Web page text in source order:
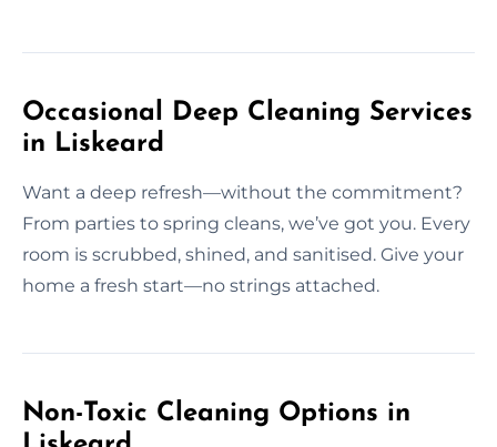
Occasional Deep Cleaning Services
in Liskeard
Want a deep refresh—without the commitment?
From parties to spring cleans, we’ve got you. Every
room is scrubbed, shined, and sanitised. Give your
home a fresh start—no strings attached.
Non-Toxic Cleaning Options in